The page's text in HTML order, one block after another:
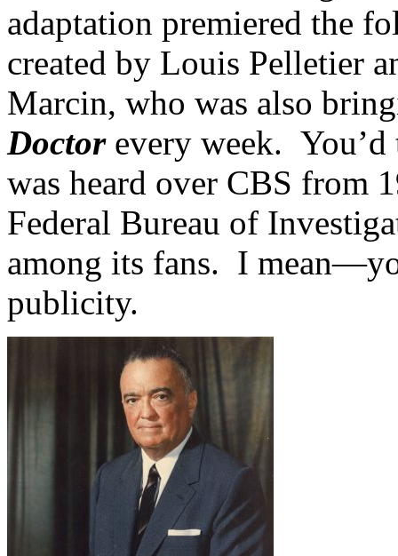
adaptation premiered the
created by Louis Pelletier
Marcin, who was also
Doctorevery week.
was heard over CBS from
Federal Bureau of
among its fans. I
publicity.